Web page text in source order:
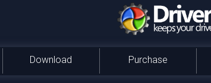
Download Purchase